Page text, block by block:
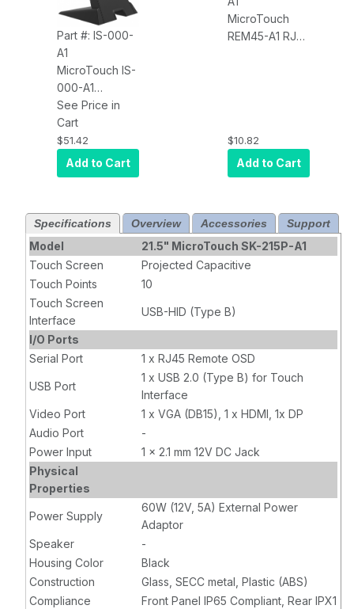
Part #: IS-000-
A1
MicroTouch IS-
000-A1
Industrial Stand
100X100 VESA
15-22''
See Price in
Cart
$51.42
Add to Cart
MicroTouch
REM45-A1 RJ45
$10.82
Add to Cart
Specifications Overview Accessories Support
Model
21.5" MicroTouch SK-215P-A1
Touch Screen
Projected Capacitive
Touch Points
10
Touch Screen
Interface
USB-HID (Type B)
I/O Ports
Serial Port
1 x RJ45 Remote OSD
USB Port
1 x USB 2.0 (Type B) for Touch
Interface
Video Port
1 x VGA (DB15), 1 x HDMI, 1x DP
Audio Port
-
Power Input
1 x 2.1 mm 12V DC Jack
Physical
Properties
Power Supply
60W (12V, 5A) External Power
Adaptor
Speaker
-
Housing Color
Black
Construction
Glass, SECC metal, Plastic (ABS)
Compliance
Front Panel IP65 Compliant, Rear IPX1